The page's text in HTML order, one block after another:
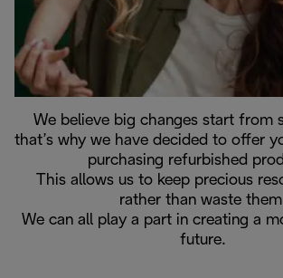
We believe big changes start from
that’s why we have decided to offer
purchasing refurbished
This allows us to keep precious
rather than waste
We can all play a part in creating a
future.